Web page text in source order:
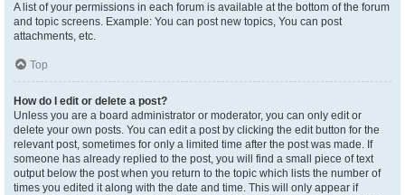
A list of your permissions in each forum is available at the bottom of the forum
and topic screens. Example: You can post new topics, You can post
attachments, etc.
Top
How do I edit or delete a post?
Unless you are a board administrator or moderator, you can only edit or
delete your own posts. You can edit a post by clicking the edit button for the
relevant post, sometimes for only a limited time after the post was made. If
someone has already replied to the post, you will find a small piece of text
output below the post when you return to the topic which lists the number of
times you edited it along with the date and time. This will only appear if